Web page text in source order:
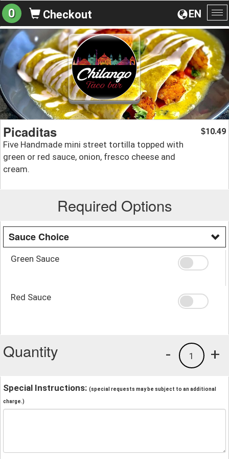
EN
0 Checkout
Picaditas
Five Handmade mini street tortilla topped with
green or red sauce, onion, fresco cheese and
cream.
$10.49
Required Options
Sauce Choice
Green Sauce
Red Sauce
Quantity +
1
-
Special Instructions: (special requests may be subject to an additional
charge.)